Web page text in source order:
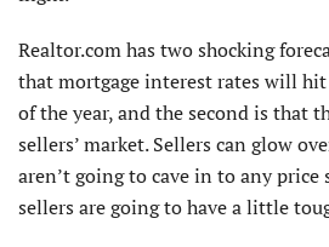
Realtor.com has two shocking
that mortgage interest rates will
of the year, and the second is that
sellers’ market. Sellers can glow
aren’t going to cave in to any price
sellers are going to have a little